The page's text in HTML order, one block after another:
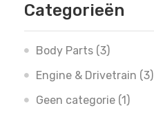
Categorieën
Body Parts (3)
Engine & Drivetrain (3)
Geen categorie (1)